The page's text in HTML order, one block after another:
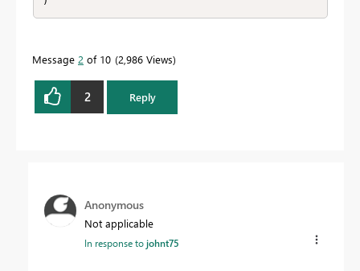
Message 2 of 10 2,986 Views
2 Reply
Anonymous
Not applicable
In response tojohnt75